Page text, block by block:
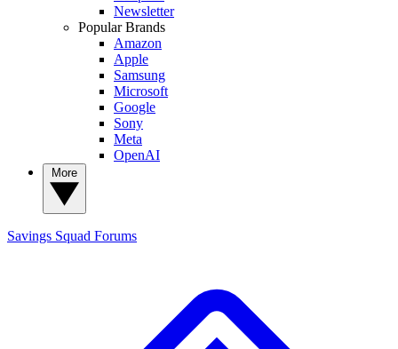
Newsletter
Popular Brands
Amazon
Apple
Samsung
Microsoft
Google
Sony
Meta
OpenAI
Savings Squad Forums